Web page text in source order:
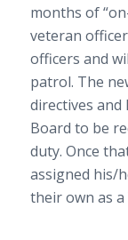
months of
veteran
officers and
patrol. The
directives and
Board to be
duty. Once
assigned his/
their own as a